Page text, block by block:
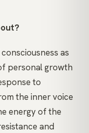
as
personal growth
to
the inner voice
energy of the
and